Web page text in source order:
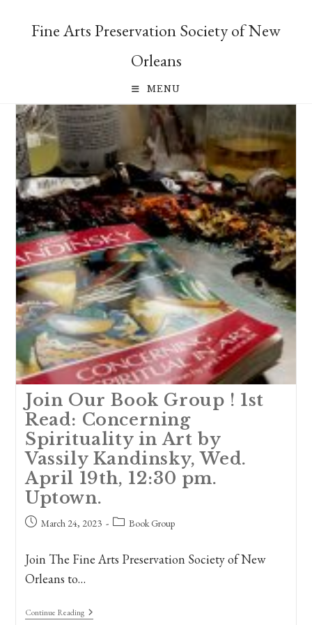
Fine Arts Preservation Society of New
Orleans
MENU
Join Our Book Group ! 1st
Read: Concerning
Spirituality in Art by
Vassily Kandinsky, Wed.
April 19th, 12:30 pm.
Uptown.
Post March 24, 2023
Post Book Group
Join The Fine Arts Preservation Society of New
Orleans to…
Continue ReadingJoin